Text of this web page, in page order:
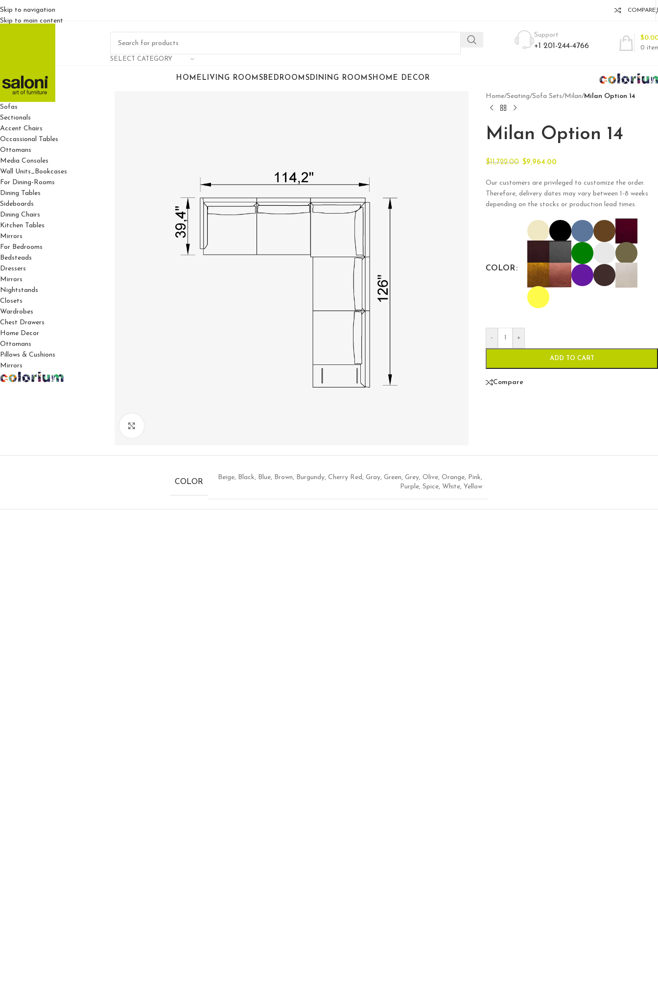
Skip to navigation
Skip to main content
COMPARE
SELECT CATEGORY
Support
+1 201-244-4766 0
$
HOME LIVING ROOMSBEDROOMSDINING ROOMSHOME DECOR
For Living Rooms
Sofas
Sectionals
Accent Chairs
Occassional Tables
Ottomans
Media Consoles
Wall Units_Bookcases
For Dining-Rooms
Dining Tables
Sideboards
Dining Chairs
Kitchen Tables
Mirrors
For Bedrooms
Bedsteads
Dressers
Mirrors
Nightstands
Closets
Wardrobes
Chest Drawers
Home Decor
Ottomans
Pillows & Cushions
Mirrors
Home/Seating/Sofa Sets/Milan/Milan Option 14
Milan Option 14
$11,722.00 $9,964.00
Our customers are privileged to customize the order.
Therefore, delivery dates may vary between 1-8 weeks
depending on the stocks or production lead times.
COLOR
- +
ADD TO CART
Compare
COLOR
Beige, Black, Blue, Brown, Burgundy, Cherry Red, Gray, Green, Grey, Olive, Orange, Pink,
Purple, Spice, White, Yellow